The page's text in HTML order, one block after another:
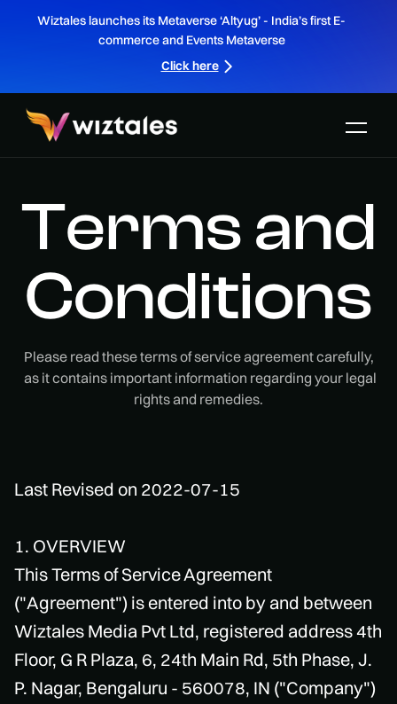
Wiztales launches its Metaverse ‘Altyug’ - India’s first E-
commerce and Events Metaverse
Click here
Terms and
Conditions
Please read these terms of service agreement carefully,
as it contains important information regarding your legal
rights and remedies.
Last Revised on 2022-07-15
1. OVERVIEW
This Terms of Service Agreement
("Agreement") is entered into by and between
Wiztales Media Pvt Ltd, registered address 4th
Floor, G R Plaza, 6, 24th Main Rd, 5th Phase, J.
P. Nagar, Bengaluru - 560078, IN ("Company")